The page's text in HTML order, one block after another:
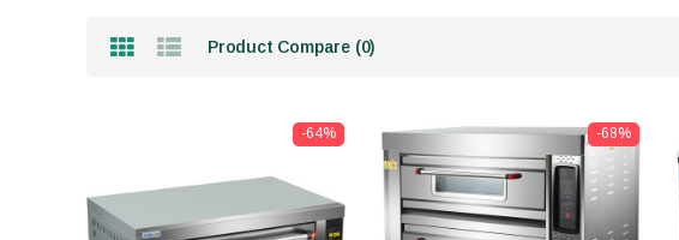
Product Compare (0)
-64% -68%